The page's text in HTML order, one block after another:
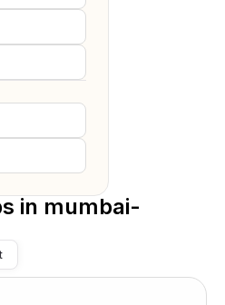
in mumbai-